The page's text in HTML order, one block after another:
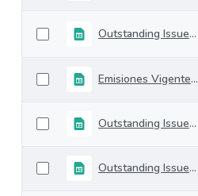
Outstanding Issues 19-february-2021
Emisiones Vigentes 12-febrero-2021
Outstanding Issues 05-february-2021
Outstanding Issues 29-january-2021